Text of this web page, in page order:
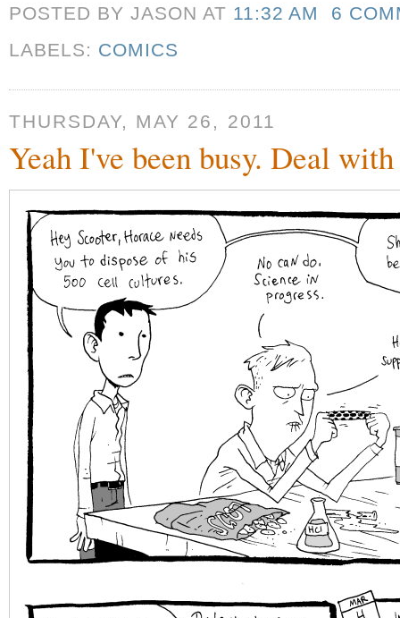
POSTED BY JASONAT 11:32 AM
6
LABELS: COMICS
THURSDAY, MAY 26, 2011
Yeah I've been busy. Deal